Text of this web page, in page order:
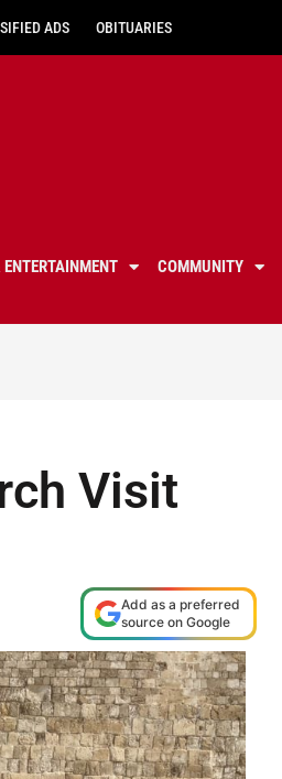
ADS OBITUARIES
ENTERTAINMENT COMMUNITY
Visit
Add as a preferred
source on Google